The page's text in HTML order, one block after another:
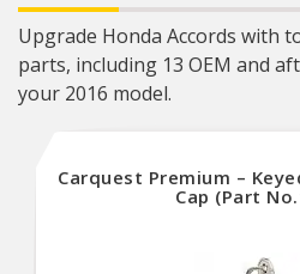
100% end-of-line
signal output providing
Upgrade Honda Accords with
parts, including 13 OEM and
your 2016 model.
Carquest Premium –
Cap (Part